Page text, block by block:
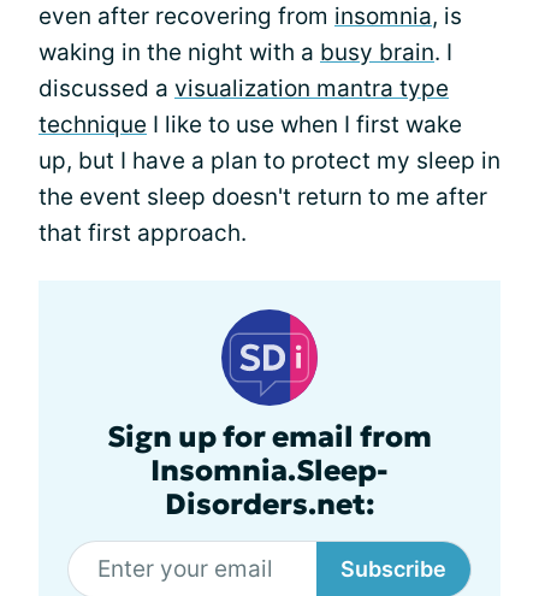
even after recovering from insomnia, is
waking in the night with a busy brain. I
discussed a visualization mantra type
technique I like to use when I first wake
up, but I have a plan to protect my sleep in
the event sleep doesn't return to me after
that first approach.
Sign up for email from
Insomnia.Sleep-
Disorders.net:
Subscribe